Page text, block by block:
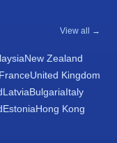
View all →
New Zealand
FranceUnited Kingdom
LatviaBulgariaItaly
EstoniaHong Kong